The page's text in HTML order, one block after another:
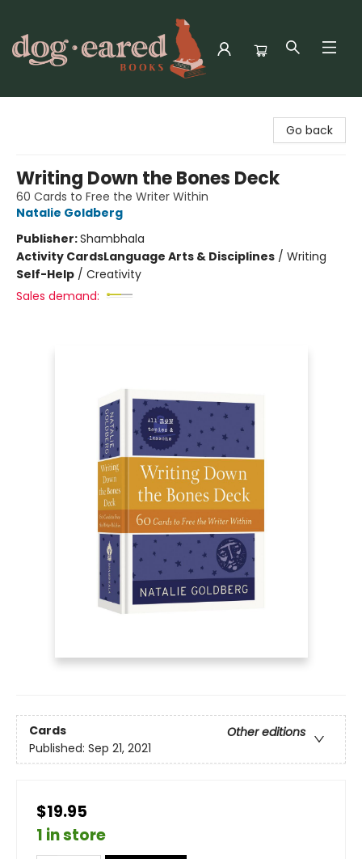
Go back
Writing Down the Bones Deck
60 Cards to Free the Writer Within
Natalie Goldberg
Publisher:Shambhala
Activity CardsLanguage Arts & Disciplines / Writing
Self-Help / Creativity
Sales demand:
Cards
Other editions
Published: Sep 21, 2021
$19.95
1 in store